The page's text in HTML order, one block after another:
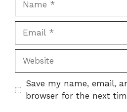
Website
Save my name, email,
browser for the next